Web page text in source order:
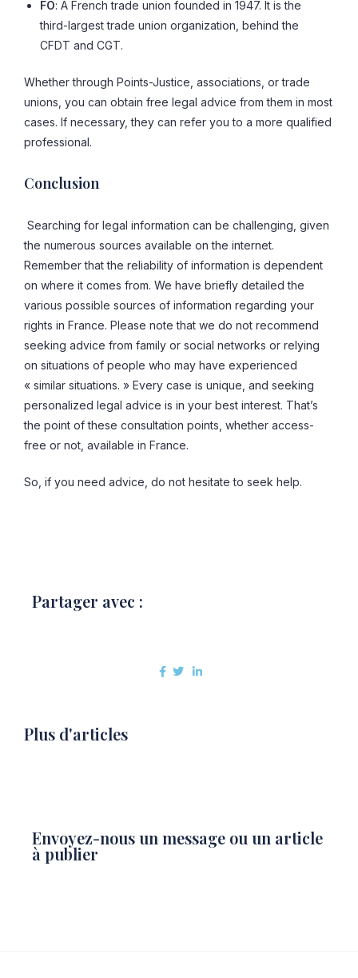
FO: A French trade union founded in 1947. It is the
third-largest trade union organization, behind the
CFDT and CGT.
Whether through Points-Justice, associations, or trade
unions, you can obtain free legal advice from them in most
cases. If necessary, they can refer you to a more qualified
professional.
Conclusion
Searching for legal information can be challenging, given
the numerous sources available on the internet.
Remember that the reliability of information is dependent
on where it comes from. We have briefly detailed the
various possible sources of information regarding your
rights in France. Please note that we do not recommend
seeking advice from family or social networks or relying
on situations of people who may have experienced
« similar situations. » Every case is unique, and seeking
personalized legal advice is in your best interest. That’s
the point of these consultation points, whether access-
free or not, available in France.
So, if you need advice, do not hesitate to seek help.
Partager avec :
Plus d'articles
Envoyez-nous un message ou un article
à publier